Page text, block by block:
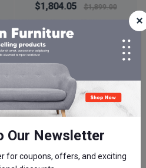
$350.00
Off
Our Newsletter
for coupons, offers, and exciting